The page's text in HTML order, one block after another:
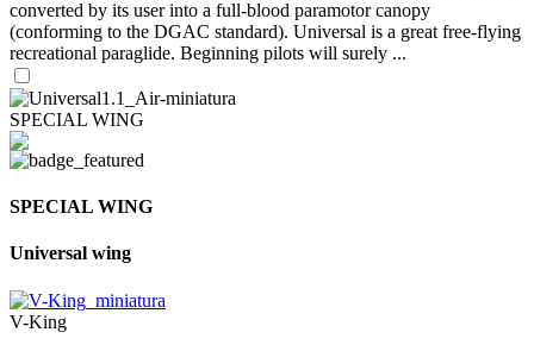
converted by its user into a full-blood paramotor canopy
(conforming to the DGAC standard). Universal is a great free-flying
recreational paraglide. Beginning pilots will surely ...
SPECIAL WING
SPECIAL WING
Universal wing
V-King